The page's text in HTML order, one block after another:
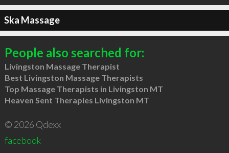
Ska Massage
People also searched for:
Livingston Massage Therapist
Best Livingston Massage Therapists
Top Massage Therapists in Livingston MT
Heaven Sent Therapies Livingston MT
© 2026 Qdexx
facebook